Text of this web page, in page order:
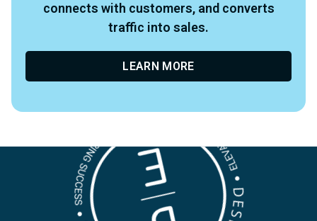
connects with customers, and converts
traffic into sales.
LEARN MORE